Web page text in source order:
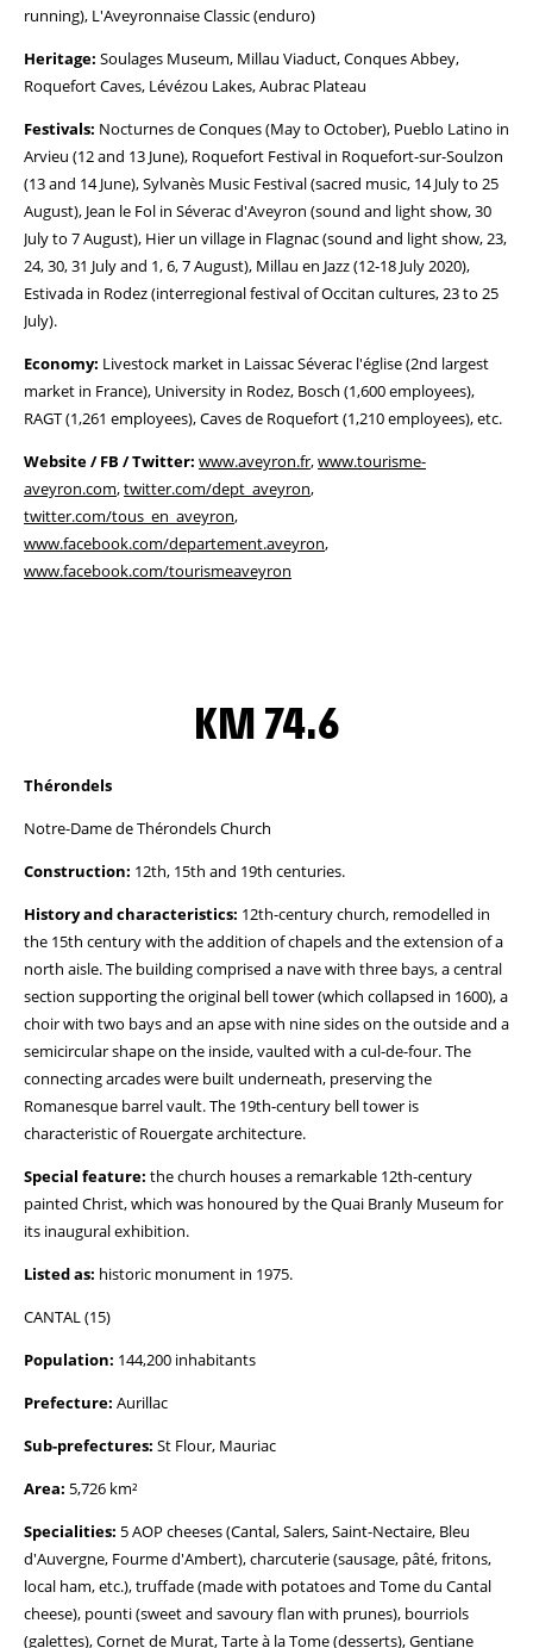
running), L'Aveyronnaise Classic (enduro)
Heritage: Soulages Museum, Millau Viaduct, Conques Abbey,
Roquefort Caves, Lévézou Lakes, Aubrac Plateau
Festivals: Nocturnes de Conques (May to October), Pueblo Latino in
Arvieu (12 and 13 June), Roquefort Festival in Roquefort-sur-Soulzon
(13 and 14 June), Sylvanès Music Festival (sacred music, 14 July to 25
August), Jean le Fol in Séverac d'Aveyron (sound and light show, 30
July to 7 August), Hier un village in Flagnac (sound and light show, 23,
24, 30, 31 July and 1, 6, 7 August), Millau en Jazz (12-18 July 2020),
Estivada in Rodez (interregional festival of Occitan cultures, 23 to 25
July).
Economy: Livestock market in Laissac Séverac l'église (2nd largest
market in France), University in Rodez, Bosch (1,600 employees),
RAGT (1,261 employees), Caves de Roquefort (1,210 employees), etc.
Website / FB / Twitter: www.aveyron.fr,www.tourisme-
aveyron.com,twitter.com/dept_aveyron,
twitter.com/tous_en_aveyron,
www.facebook.com/departement.aveyron,
www.facebook.com/tourismeaveyron
KM 74.6
Thérondels
Notre-Dame de Thérondels Church
Construction: 12th, 15th and 19th centuries.
History and characteristics: 12th-century church, remodelled in
the 15th century with the addition of chapels and the extension of a
north aisle. The building comprised a nave with three bays, a central
section supporting the original bell tower (which collapsed in 1600), a
choir with two bays and an apse with nine sides on the outside and a
semicircular shape on the inside, vaulted with a cul-de-four. The
connecting arcades were built underneath, preserving the
Romanesque barrel vault. The 19th-century bell tower is
characteristic of Rouergate architecture.
Special feature: the church houses a remarkable 12th-century
painted Christ, which was honoured by the Quai Branly Museum for
its inaugural exhibition.
Listed as: historic monument in 1975.
CANTAL (15)
Population: 144,200 inhabitants
Prefecture: Aurillac
Sub-prefectures: St Flour, Mauriac
Area: 5,726 km²
Specialities: 5 AOP cheeses (Cantal, Salers, Saint-Nectaire, Bleu
d'Auvergne, Fourme d'Ambert), charcuterie (sausage, pâté, fritons,
local ham, etc.), truffade (made with potatoes and Tome du Cantal
cheese), pounti (sweet and savoury flan with prunes), bourriols
(galettes), Cornet de Murat, Tarte à la Tome (desserts), Gentiane